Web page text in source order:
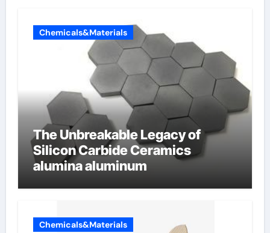
Chemicals&Materials
The Unbreakable Legacy of
Silicon Carbide Ceramics
alumina aluminum
Chemicals&Materials